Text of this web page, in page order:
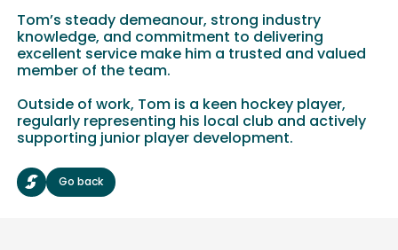
Tom’s steady demeanour, strong industry
knowledge, and commitment to delivering
excellent service make him a trusted and valued
member of the team.
Outside of work, Tom is a keen hockey player,
regularly representing his local club and actively
supporting junior player development.
Go back